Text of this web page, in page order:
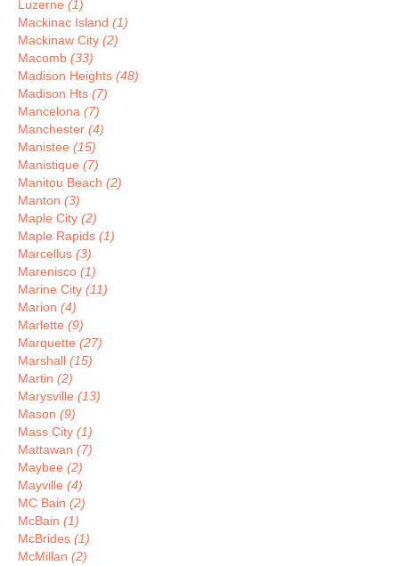
Luzerne (1)
Mackinac Island (1)
Mackinaw City (2)
Macomb (33)
Madison Heights (48)
Madison Hts (7)
Mancelona (7)
Manchester (4)
Manistee (15)
Manistique (7)
Manitou Beach (2)
Manton (3)
Maple City (2)
Maple Rapids (1)
Marcellus (3)
Marenisco (1)
Marine City (11)
Marion (4)
Marlette (9)
Marquette (27)
Marshall (15)
Martin (2)
Marysville (13)
Mason (9)
Mass City (1)
Mattawan (7)
Maybee (2)
Mayville (4)
MC Bain (2)
McBain (1)
McBrides (1)
McMillan (2)